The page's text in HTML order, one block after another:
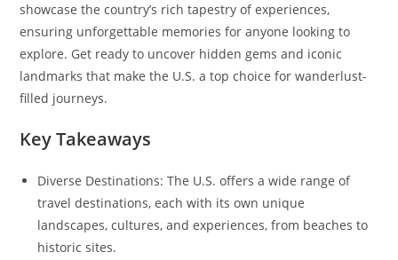
showcase the country’s rich tapestry of experiences,
ensuring unforgettable memories for anyone looking to
explore. Get ready to uncover hidden gems and iconic
landmarks that make the U.S. a top choice for wanderlust-
filled journeys.
Key Takeaways
Diverse Destinations: The U.S. offers a wide range of
travel destinations, each with its own unique
landscapes, cultures, and experiences, from beaches to
historic sites.